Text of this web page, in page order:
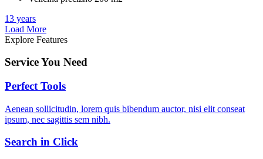
13 years
Load More
Explore Features
Service You Need
Perfect Tools
Aenean sollicitudin, lorem quis bibendum auctor, nisi elit conseat
ipsum, nec sagittis sem nibh.
Search in Click